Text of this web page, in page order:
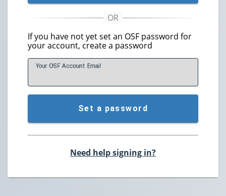
If you have not yet set an OSF password for
your account, create a password
Your OSF Account Email
Set a password
Need help signing in?